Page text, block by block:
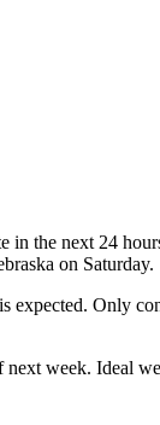
in the next 24
on Saturday.
expected. Only
next week. Ideal